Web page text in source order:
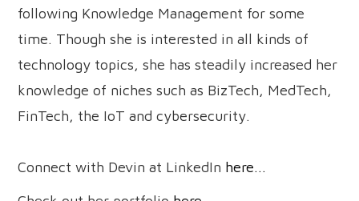
following Knowledge Management for some
time. Though she is interested in all kinds of
technology topics, she has steadily increased her
knowledge of niches such as BizTech, MedTech,
FinTech, the IoT and cybersecurity.
Connect with Devin at LinkedIn here...